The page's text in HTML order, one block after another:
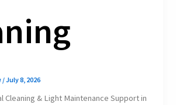
/July 8, 2026
Cleaning & Light Maintenance Support in